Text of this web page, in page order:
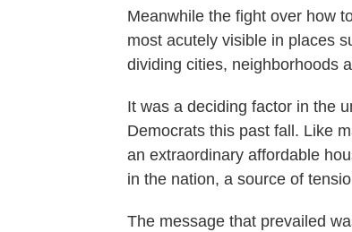
Meanwhile the fight over how
most acutely visible in places
dividing cities, neighborhoods
It was a deciding factor in the
Democrats this past fall. Like
an extraordinary affordable
in the nation, a source of
The message that prevailed